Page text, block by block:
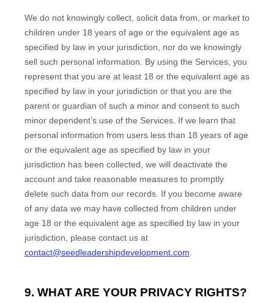
We do not knowingly collect, solicit data from, or market to
children under 18 years of age or the equivalent age as
specified by law in your jurisdiction, nor do we knowingly
sell such personal information. By using the Services, you
represent that you are at least 18 or the equivalent age as
specified by law in your jurisdiction or that you are the
parent or guardian of such a minor and consent to such
minor dependent’s use of the Services. If we learn that
personal information from users less than 18 years of age
or the equivalent age as specified by law in your
jurisdiction has been collected, we will deactivate the
account and take reasonable measures to promptly
delete such data from our records. If you become aware
of any data we may have collected from children under
age 18 or the equivalent age as specified by law in your
jurisdiction, please contact us at
contact@seedleadershipdevelopment.com.
9. WHAT ARE YOUR PRIVACY RIGHTS?